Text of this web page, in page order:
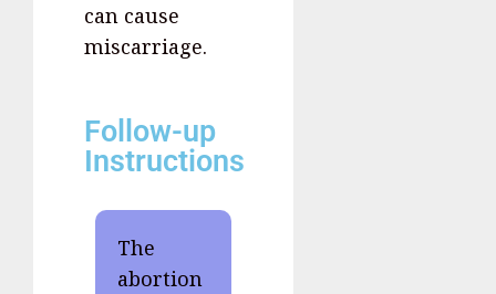
can cause
miscarriage.
Follow-up
Instructions
The
abortion